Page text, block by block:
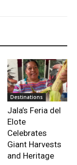
Destinations
Jala’s Feria del
Elote
Celebrates
Giant Harvests
and Heritage